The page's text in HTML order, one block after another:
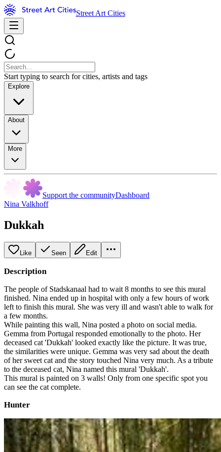
Street Art Cities
Start typing to search for cities, artists and tags
Explore
About
More
Support the communityDashboard
Nina Valkhoff
Dukkah
Like Seen Edit
Description
The people of Stadskanaal had to wait 8 months to see this mural
finished. Nina ended up in hospital with only a few hours of work
left to finish this mural. She was very ill and wasn't able to walk for
a few months.
While painting this wall, Nina posted a photo on social media.
Gemma from Portugal responded emotionally to the photo. Her
deceased cat 'Dukkah' looked exactly like the picture. It was true,
the similarities were unique. Gemma was very sad about the death
of her sweet cat and the story touched Nina very much. As a tribute
to the deceased cat, Nina named this mural 'Dukkah'.
This mural is painted on 3 walls! Only from one specific spot you
can see the cat complete.
Hunter